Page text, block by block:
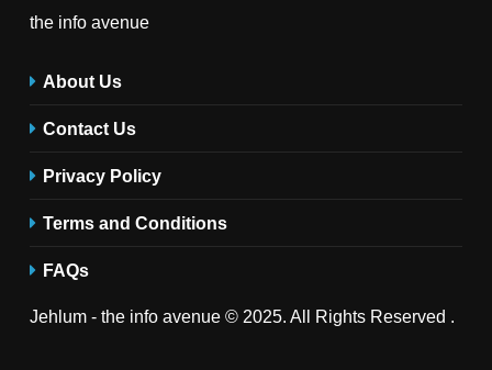
the info avenue
About Us
Contact Us
Privacy Policy
Terms and Conditions
FAQs
Jehlum - the info avenue © 2025. All Rights Reserved .